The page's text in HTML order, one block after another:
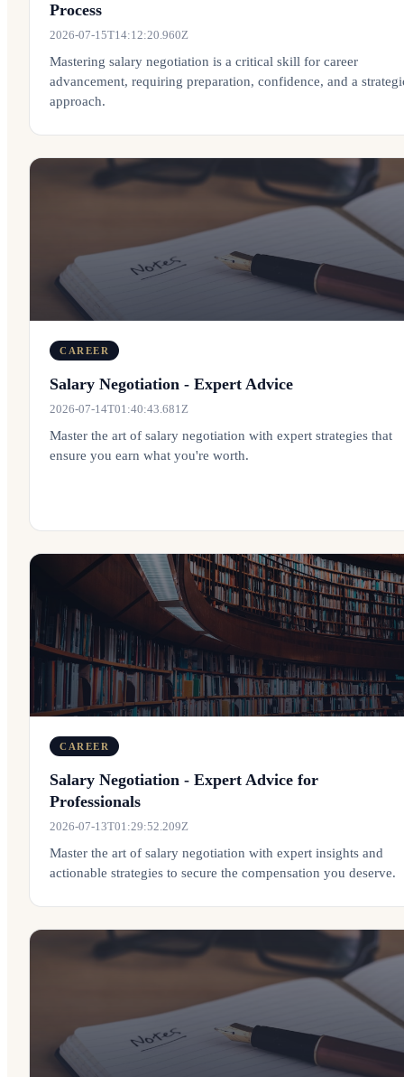
Process
2026-07-15T14:12:20.960Z
Mastering salary negotiation is a critical skill for career
advancement, requiring preparation, confidence, and a
approach.
CAREER
Salary Negotiation - Expert Advice
2026-07-14T01:40:43.681Z
Master the art of salary negotiation with expert strategies that
ensure you earn what you're worth.
CAREER
Salary Negotiation - Expert Advice for
Professionals
2026-07-13T01:29:52.209Z
Master the art of salary negotiation with expert insights and
actionable strategies to secure the compensation you deserve.